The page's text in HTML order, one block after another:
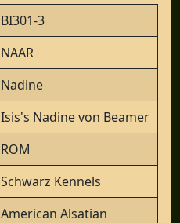
BI301-3
NAAR
Nadine
Isis's Nadine von Beamer
ROM
Schwarz Kennels
American Alsatian